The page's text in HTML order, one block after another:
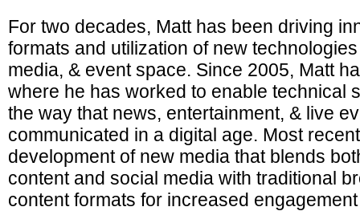
For two decades, Matt has been driving
formats and utilization of new
media, & event space. Since 2005, Matt
where he has worked to enable technical
the way that news, entertainment, & live
communicated in a digital age. Most
development of new media that blends
content and social media with traditional
content formats for increased